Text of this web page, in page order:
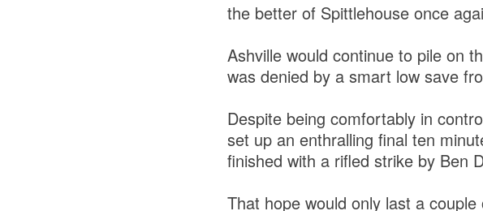
the better of Spittlehouse once
Ashville would continue to pile on
was denied by a smart low save
Despite being comfortably in
set up an enthralling final ten
finished with a rifled strike by Ben
That hope would only last a